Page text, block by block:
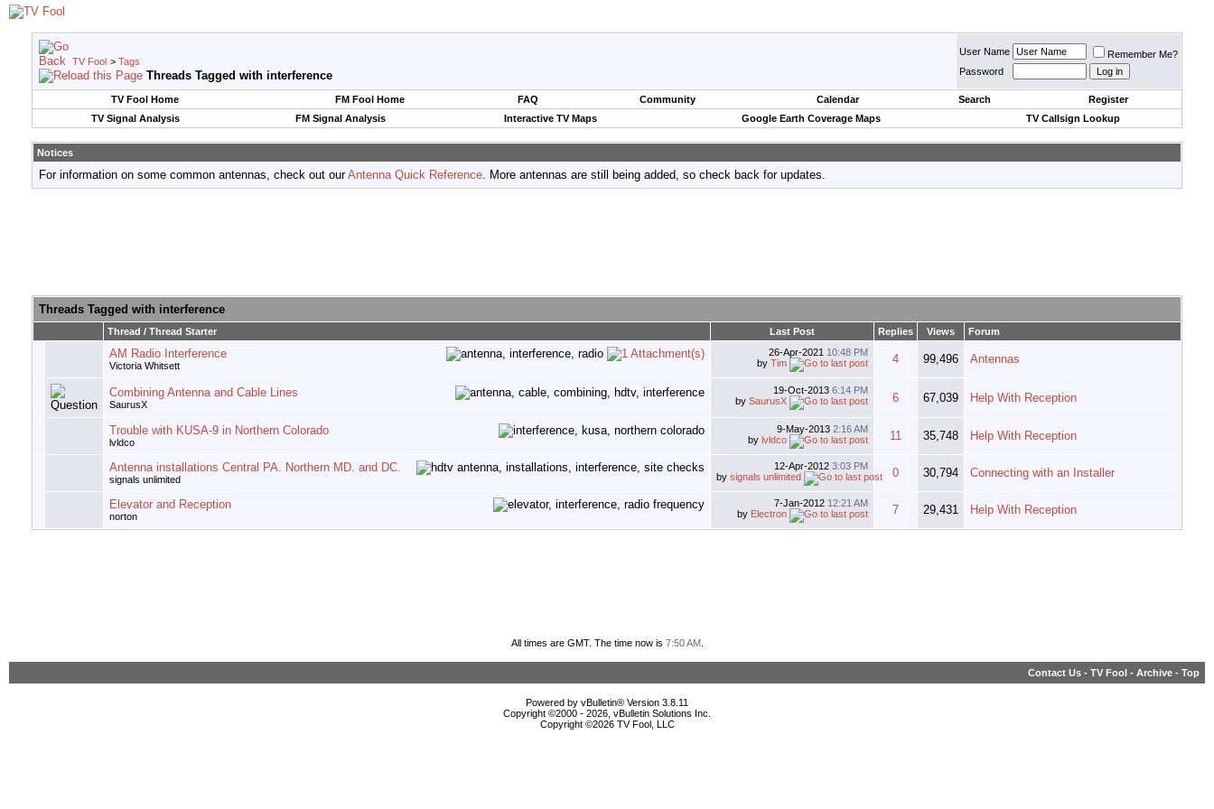
TV Fool > Tags
Threads Tagged with interference
User Name
Remember Me?
Password
TV Fool Home FM Fool Home FAQ Community Calendar Search
Register
TV Signal Analysis
FM Signal Analysis Interactive TV Maps Google Earth Coverage Maps TV Callsign Lookup
Notices
For information on some common antennas, check out ourAntenna Quick Reference. More antennas are still being added, so check back for updates.
Threads Tagged with interference
Thread / Thread Starter Last Post Replies Views Forum
AM Radio Interference
Victoria Whitsett
26-Apr-2021 10:48 PM
by Tim 4 99,496 Antennas
Combining Antenna and Cable Lines
SaurusX
19-Oct-2013 6:14 PM
by SaurusX 6 67,039 Help With Reception
Trouble with KUSA-9 in Northern Colorado
lvldco
9-May-2013 2:16 AM
by lvldco 11 35,748 Help With Reception
Antenna installations Central PA. Northern MD. and DC.
signals unlimited
12-Apr-2012 3:03 PM
by signals unlimited 0 30,794 Connecting with an Installer
Elevator and Reception
norton
7-Jan-2012 12:21 AM
by Electron 7 29,431 Help With Reception
All times are GMT. The time now is 7:50 AM.
Contact Us - TV Fool - Archive - Top
Powered by vBulletin® Version 3.8.11
Copyright ©2000 - 2026, vBulletin Solutions Inc.
Copyright ©2026 TV Fool, LLC